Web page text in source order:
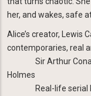
her, and wakes, safe
Alice’s creator, Lewis
contemporaries, real
Sir Arthur Conan
Holmes
Real-life serial